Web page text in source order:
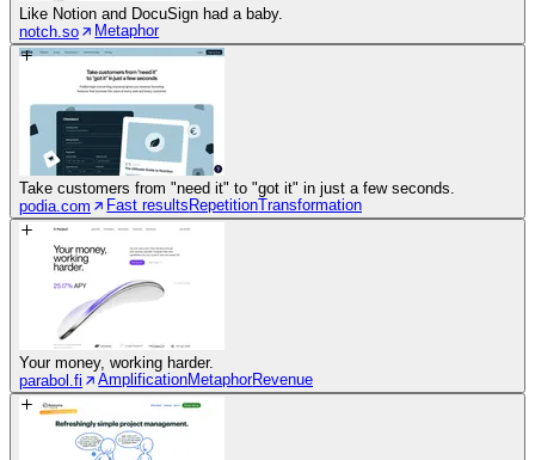
Like Notion and DocuSign had a baby.
notch.so
Metaphor
Take customers from "need it" to "got it" in just a few seconds.
podia.com
Fast results RepetitionTransformation
Your money, working harder.
parabol.fi
AmplificationMetaphorRevenue